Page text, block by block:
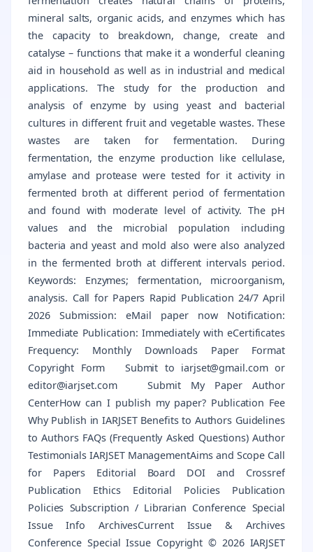
mineral salts, organic acids, and enzymes which has
the capacity to breakdown, change, create and
catalyse – functions that make it a wonderful cleaning
aid in household as well as in industrial and medical
applications. The study for the production and
analysis of enzyme by using yeast and bacterial
cultures in different fruit and vegetable wastes. These
wastes are taken for fermentation. During
fermentation, the enzyme production like cellulase,
amylase and protease were tested for it activity in
fermented broth at different period of fermentation
and found with moderate level of activity. The pH
values and the microbial population including
bacteria and yeast and mold also were also analyzed
in the fermented broth at different intervals period.
Keywords: Enzymes; fermentation, microorganism,
analysis. Call for Papers Rapid Publication 24/7 April
2026 Submission: eMail paper now Notification:
Immediate Publication: Immediately with eCertificates
Frequency: Monthly Downloads Paper Format
Copyright Form Submit to iarjset@gmail.com or
editor@iarjset.com Submit My Paper Author
CenterHow can I publish my paper? Publication Fee
Why Publish in IARJSET Benefits to Authors Guidelines
to Authors FAQs (Frequently Asked Questions) Author
Testimonials IARJSET ManagementAims and Scope Call
for Papers Editorial Board DOI and Crossref
Publication Ethics Editorial Policies Publication
Policies Subscription / Librarian Conference Special
Issue Info ArchivesCurrent Issue & Archives
Conference Special Issue Copyright © 2026 IARJSET